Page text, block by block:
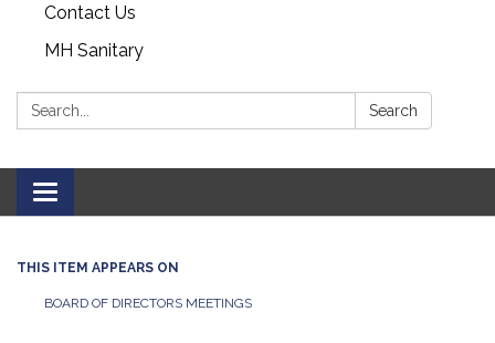
Contact Us
MH Sanitary
Search: Search
Toggle
navigation
THIS ITEM APPEARS ON
BOARD OF DIRECTORS MEETINGS